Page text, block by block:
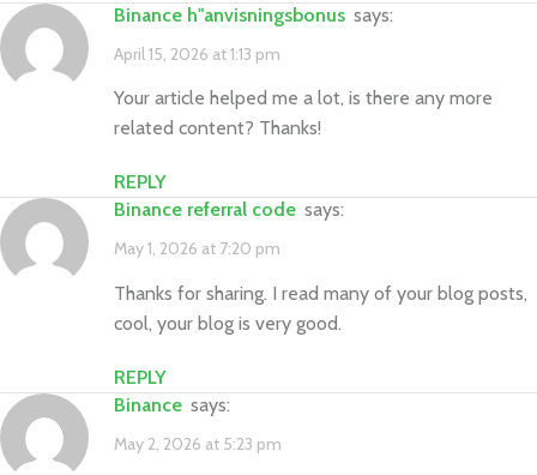
binance h"anvisningsbonus says:
April 15, 2026 at 1:13 pm
Your article helped me a lot, is there any more
related content? Thanks!
REPLY
binance referral code says:
May 1, 2026 at 7:20 pm
Thanks for sharing. I read many of your blog posts,
cool, your blog is very good.
REPLY
binance says:
May 2, 2026 at 5:23 pm